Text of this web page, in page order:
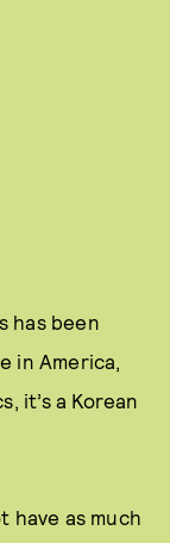
has been
in America,
it’s a Korean
have as much